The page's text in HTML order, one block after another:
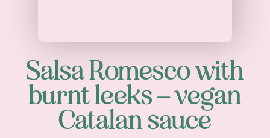
Salsa Romesco with
burnt leeks – vegan
Catalan sauce